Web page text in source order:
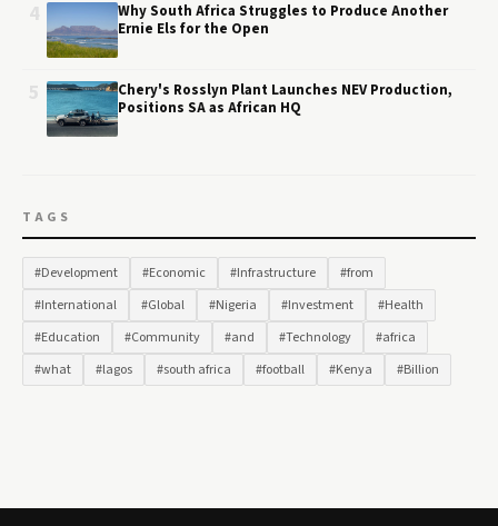
Why South Africa Struggles to Produce Another
Ernie Els for the Open
Chery's Rosslyn Plant Launches NEV Production,
Positions SA as African HQ
TAGS
#Development #Economic #Infrastructure
#from
#International
#Global #Nigeria #Investment
#Health
#Education
#Community #and #Technology
#africa
#what
#lagos #south africa #football #Kenya #Billion